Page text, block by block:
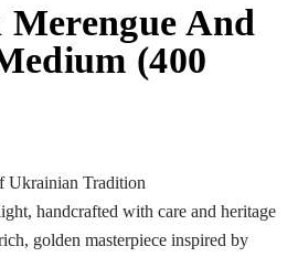
And
(400
Ukrainian Tradition
handcrafted with care and heritage
golden masterpiece inspired by